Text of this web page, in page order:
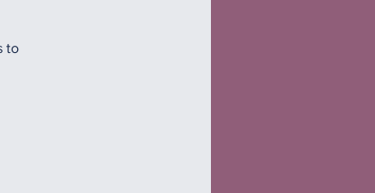
to